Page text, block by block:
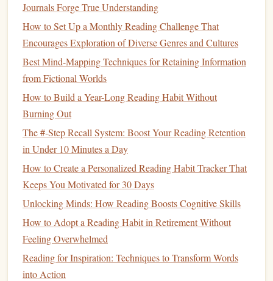
3.2 Designated "No‑Screen Zones"
Bedroom Reserve thebed
for sleep and reading only.
Coffee nook:Place asmall stack of bookson the
table;treatthe area as a mini‑
Establish Micro‑
Big changes happen through tiny, repeatable actions.
Micro‑Habit
How to Implement
5‑minute
page turn
evening; read until itrings.
Morning
paperritual
Replace scrolling through news feeds
with a singlenewspaperormagazine
Journals Forge True Understanding
How to Set Up a Monthly Reading Challenge That
Encourages Exploration of Diverse Genres and Cultures
Best Mind-Mapping Techniques for Retaining Information
from Fictional Worlds
How to Build a Year-Long Reading Habit Without
Burning Out
The #‑Step Recall System: Boost Your Reading Retention
in Under 10 Minutes a Day
How to Create a Personalized Reading Habit Tracker That
Keeps You Motivated for 30 Days
Unlocking Minds: How Reading Boosts Cognitive Skills
How to Adopt a Reading Habit in Retirement Without
Feeling Overwhelmed
Reading for Inspiration: Techniques to Transform Words
into Action